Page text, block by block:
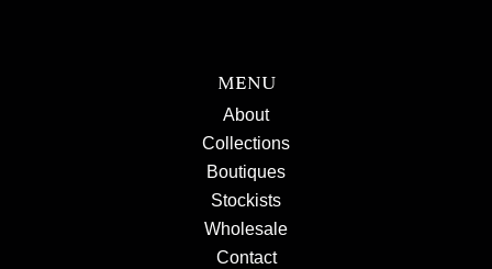
MENU
About
Collections
Boutiques
Stockists
Wholesale
Contact